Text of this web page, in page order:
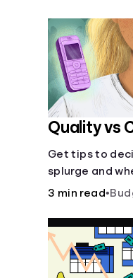
Quality vs
Get tips to
splurge and
3 min read•